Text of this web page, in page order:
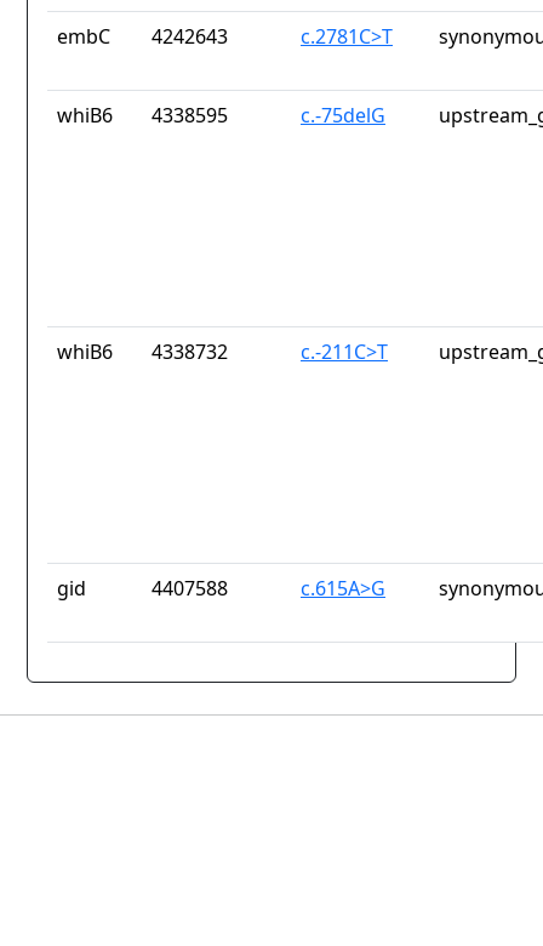
embC 4242643 c.2781C>T
whiB6 4338595 c.-75delG
whiB6 4338732 c.-211C>T
gid 4407588 c.615A>G